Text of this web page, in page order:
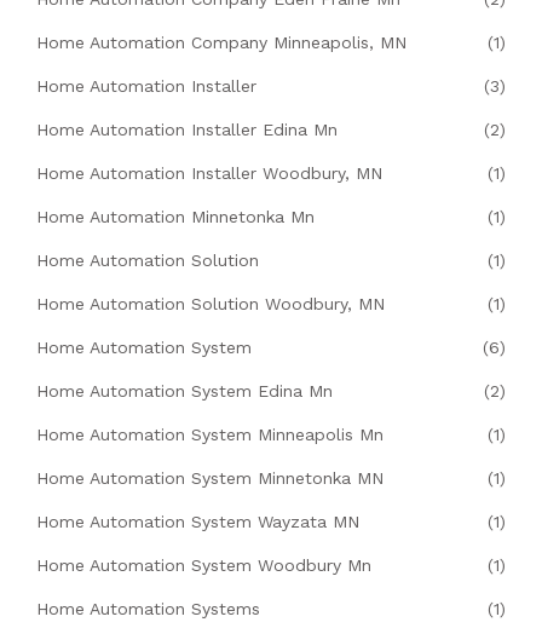
Home Automation Company Minneapolis, MN (1)
Home Automation Installer (3)
Home Automation Installer Edina Mn (2)
Home Automation Installer Woodbury, MN (1)
Home Automation Minnetonka Mn (1)
Home Automation Solution (1)
Home Automation Solution Woodbury, MN (1)
Home Automation System (6)
Home Automation System Edina Mn (2)
Home Automation System Minneapolis Mn (1)
Home Automation System Minnetonka MN (1)
Home Automation System Wayzata MN (1)
Home Automation System Woodbury Mn (1)
Home Automation Systems (1)